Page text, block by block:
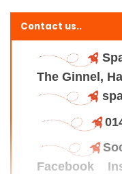
Contact us..
The Ginnel,
Facebook